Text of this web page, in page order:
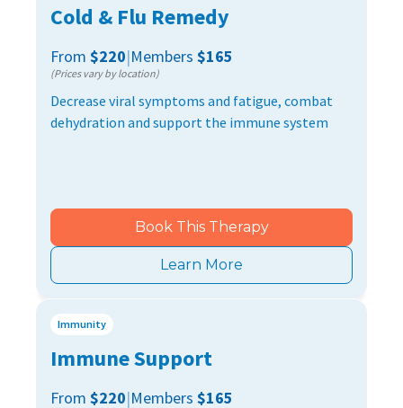
Cold & Flu Remedy
From $220|Members $165
(Prices vary by location)
Decrease viral symptoms and fatigue, combat
dehydration and support the immune system
Book This Therapy
Learn More
Immunity
Immune Support
From $220|Members $165